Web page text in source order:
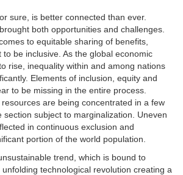
sure, is better connected than ever.
both opportunities and challenges.
to equitable sharing of benefits,
to be inclusive. As the global economic
rise, inequality within and among nations
Elements of inclusion, equity and
to be missing in the entire process.
are being concentrated in a few
section subject to marginalization. Uneven
in continuous exclusion and
portion of the world population.
trend, which is bound to
technological revolution creating a